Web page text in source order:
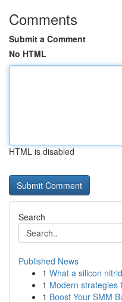
Comments
Submit a Comment
No HTML
HTML is disabled
Search
Published News
1 What a silicon
1 Modern strategies
1 Boost Your SMM